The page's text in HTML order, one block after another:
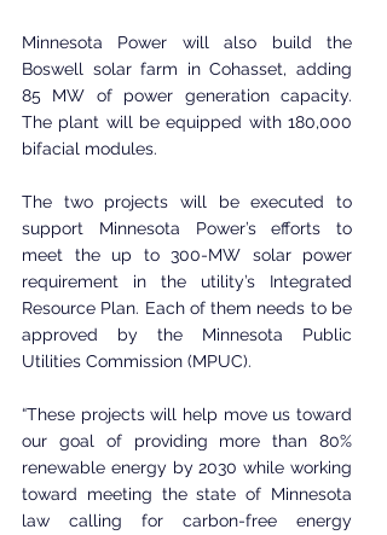
Minnesota Power will also build the
Boswell solar farm in Cohasset, adding
85 MW of power generation capacity.
The plant will be equipped with 180,000
bifacial modules.
The two projects will be executed to
support Minnesota Power’s efforts to
meet the up to 300-MW solar power
requirement in the utility’s Integrated
Resource Plan. Each of them needs to be
approved by the Minnesota Public
Utilities Commission (MPUC).
“These projects will help move us toward
our goal of providing more than 80%
renewable energy by 2030 while working
toward meeting the state of Minnesota
law calling for carbon-free energy